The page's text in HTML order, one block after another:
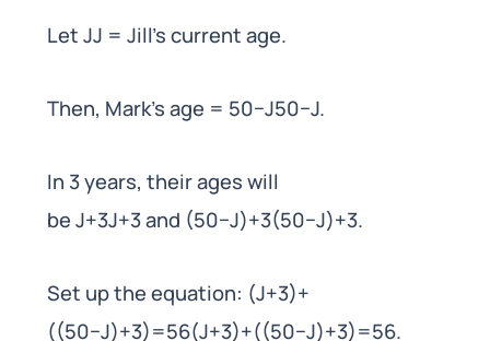
Let JJ = Jill’s current age.
Then, Mark’s age = 50−J50−J.
In 3 years, their ages will
be J+3J+3 and (50−J)+3(50−J)+3.
Set up the equation: (J+3)+
((50−J)+3)=56(J+3)+((50−J)+3)=56.